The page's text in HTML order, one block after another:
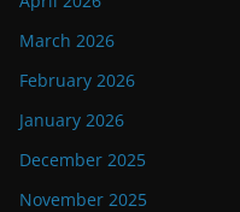
March 2026
February 2026
January 2026
December 2025
November 2025